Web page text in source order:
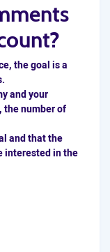
the goal is a
and your
the number of
and that the
interested in the